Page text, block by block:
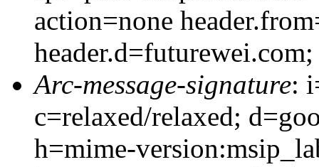
action=none
Arc-message-signature:
c=relaxed/relaxed;
h=mime-